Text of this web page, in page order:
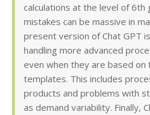
calculations at the level of 6th
mistakes can be massive in
present version of Chat GPT
handling more advanced
even when they are based on
templates. This includes
products and problems with
as demand variability. Finally,